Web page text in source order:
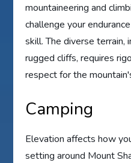
mountaineering and
challenge your
skill. The diverse terrain,
rugged cliffs, requires
respect for the
Camping
Elevation affects how
setting around Mount